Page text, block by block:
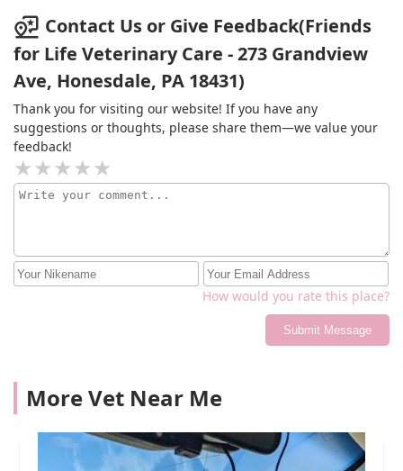
Highly recommend this clinic. Personally feel it's
reasonably priced as well, along with being upfront
with pricing. Just an amazing experience with them. 5
stars all around.
Contact Us or Give Feedback(Friends
for Life Veterinary Care - 273 Grandview
Ave, Honesdale, PA 18431)
Thank you for visiting our website! If you have any
suggestions or thoughts, please share them—we value your
feedback!
How would you rate this place?
Submit Message
More Vet Near Me